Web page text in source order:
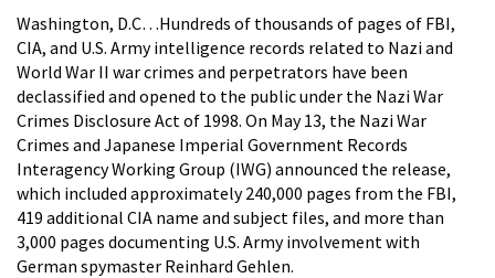
Washington, D.C…Hundreds of thousands of pages of FBI,
CIA, and U.S. Army intelligence records related to Nazi and
World War II war crimes and perpetrators have been
declassified and opened to the public under the Nazi War
Crimes Disclosure Act of 1998. On May 13, the Nazi War
Crimes and Japanese Imperial Government Records
Interagency Working Group (IWG) announced the release,
which included approximately 240,000 pages from the FBI,
419 additional CIA name and subject files, and more than
3,000 pages documenting U.S. Army involvement with
German spymaster Reinhard Gehlen.